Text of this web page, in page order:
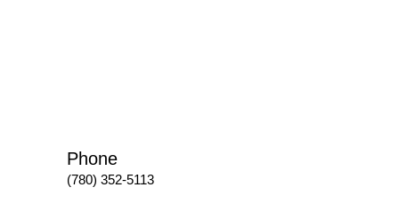
Phone
(780) 352-5113